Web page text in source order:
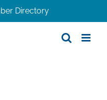
Directory